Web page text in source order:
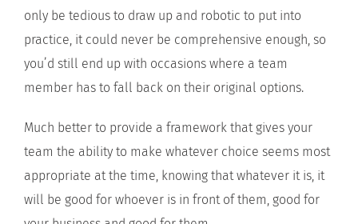
only be tedious to draw up and robotic to put into
practice, it could never be comprehensive enough, so
you’d still end up with occasions where a team
member has to fall back on their original options.
Much better to provide a framework that gives your
team the ability to make whatever choice seems most
appropriate at the time, knowing that whatever it is, it
will be good for whoever is in front of them, good for